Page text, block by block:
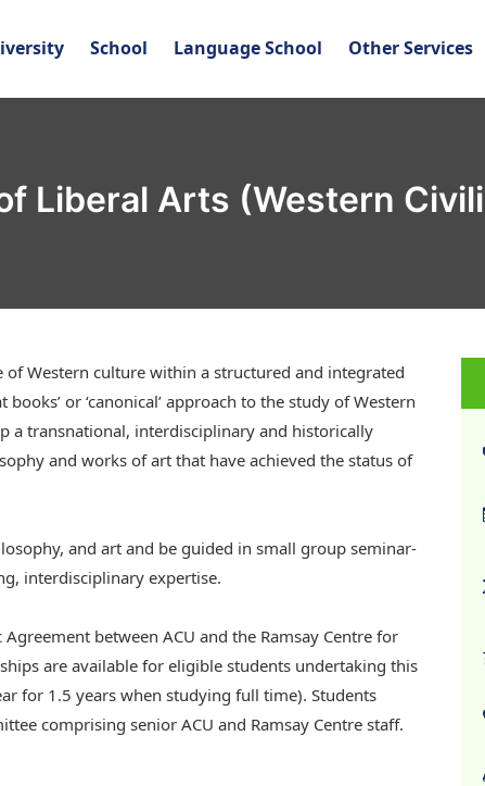
School Language School Other Services
Liberal Arts (Western
Western culture within a structured and integrated
or ‘canonical’ approach to the study of Western
a transnational, interdisciplinary and historically
and works of art that have achieved the status of
and art and be guided in small group seminar-
interdisciplinary expertise.
between ACU and the Ramsay Centre for
are available for eligible students undertaking this
for 1.5 years when studying full time). Students
comprising senior ACU and Ramsay Centre staff.